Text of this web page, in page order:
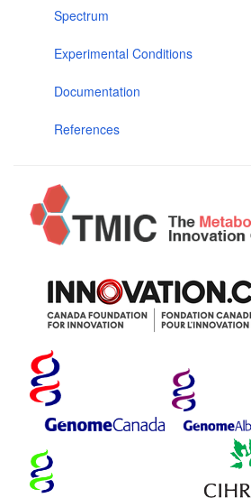
Spectrum
Experimental Conditions
Documentation
References